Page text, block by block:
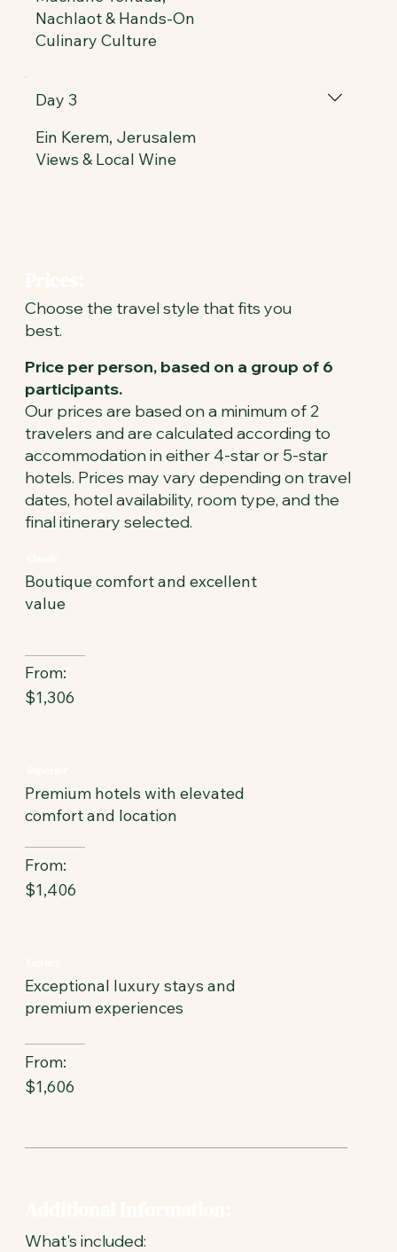
Nachlaot & Hands-On
Culinary Culture
Day 3
Ein Kerem, Jerusalem
Views & Local Wine
Choose the travel style that fits you
best.
Price per person, based on a group of 6
participants.
Our prices are based on a minimum of 2
travelers and are calculated according to
accommodation in either 4-star or 5-star
hotels. Prices may vary depending on travel
dates, hotel availability, room type, and the
final itinerary selected.
Boutique comfort and excellent
value
From:
$1,306
Premium hotels with elevated
comfort and location
From:
$1,406
Exceptional luxury stays and
premium experiences
From:
$1,606
What's included: